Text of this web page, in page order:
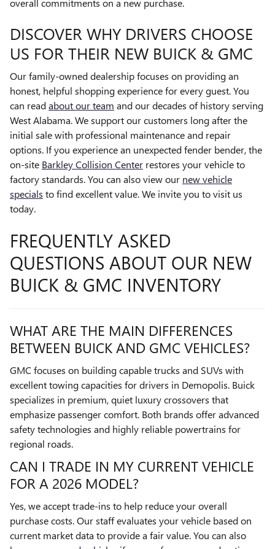
overall commitments on a new purchase.
DISCOVER WHY DRIVERS CHOOSE
US FOR THEIR NEW BUICK & GMC
Our family-owned dealership focuses on providing an
honest, helpful shopping experience for every guest. You
can readabout our team and our decades of history serving
West Alabama. We support our customers long after the
initial sale with professional maintenance and repair
options. If you experience an unexpected fender bender, the
on-site Barkley Collision Center restores your vehicle to
factory standards. You can also view our new vehicle
specials to find excellent value. We invite you to visit us
today.
FREQUENTLY ASKED
QUESTIONS ABOUT OUR NEW
BUICK & GMC INVENTORY
WHAT ARE THE MAIN DIFFERENCES
BETWEEN BUICK AND GMC VEHICLES?
GMC focuses on building capable trucks and SUVs with
excellent towing capacities for drivers in Demopolis. Buick
specializes in premium, quiet luxury crossovers that
emphasize passenger comfort. Both brands offer advanced
safety technologies and highly reliable powertrains for
regional roads.
CAN I TRADE IN MY CURRENT VEHICLE
FOR A 2026 MODEL?
Yes, we accept trade-ins to help reduce your overall
purchase costs. Our staff evaluates your vehicle based on
current market data to provide a fair value. You can also